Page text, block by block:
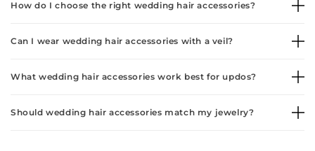
How do I choose the right wedding hair accessories?
Can I wear wedding hair accessories with a veil?
What wedding hair accessories work best for updos?
Should wedding hair accessories match my jewelry?